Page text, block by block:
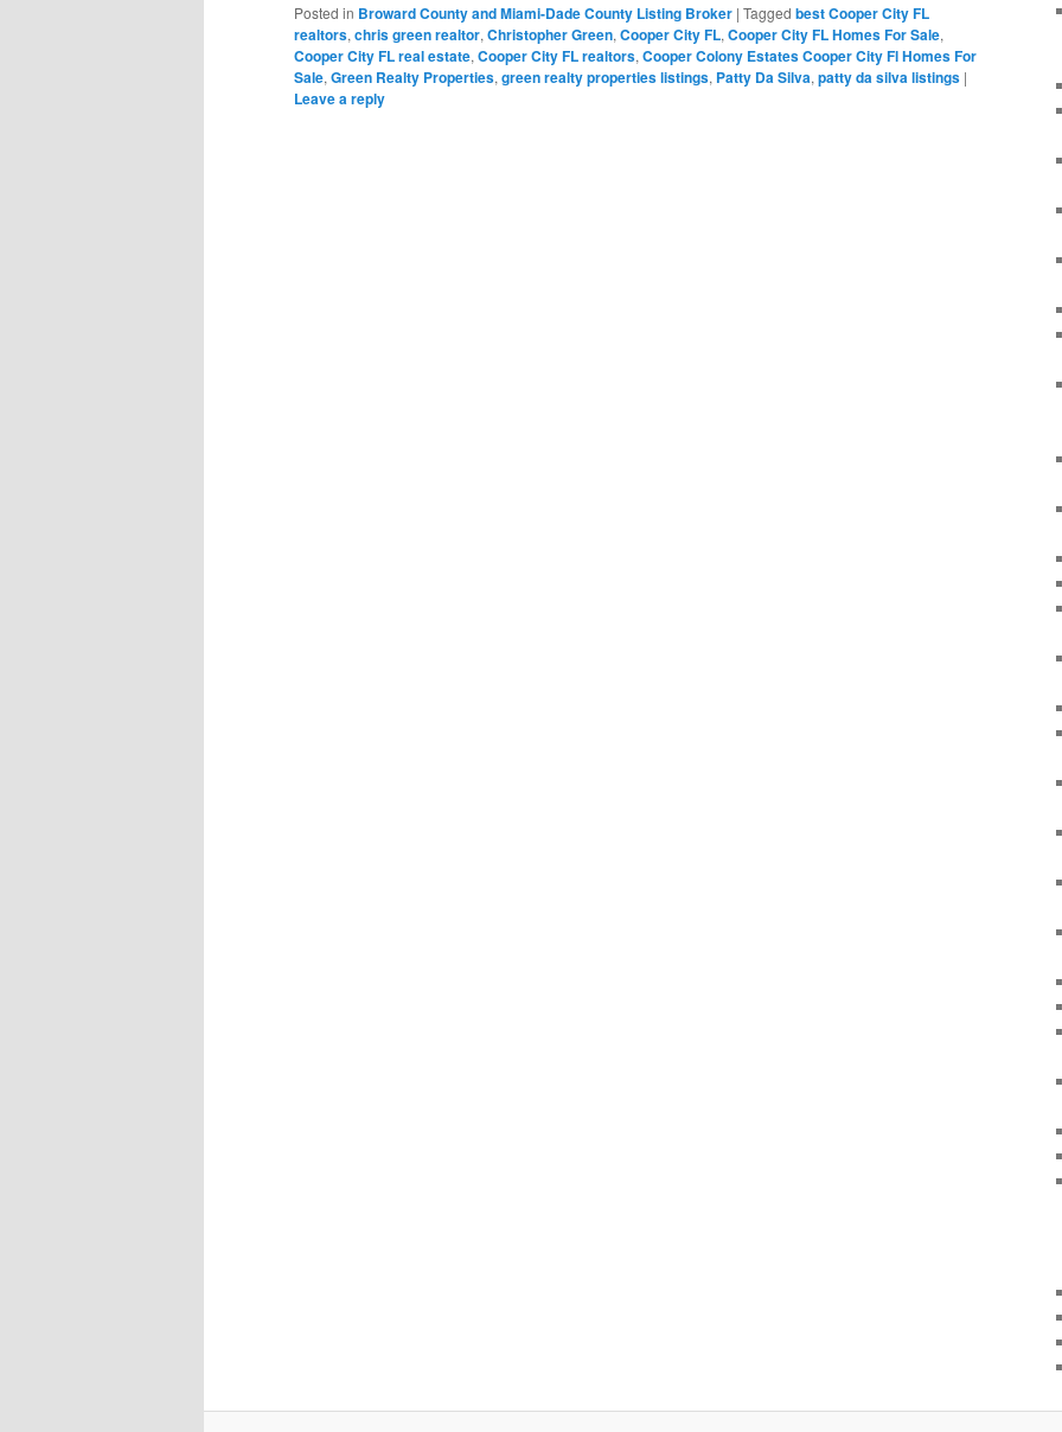
Posted in Broward County and Miami-Dade County Listing Broker | Tagged best Cooper City FL
realtors, chris green realtor, Christopher Green, Cooper City FL, Cooper City FL Homes For Sale,
Cooper City FL real estate, Cooper City FL realtors, Cooper Colony Estates Cooper City Fl Homes For
Sale, Green Realty Properties, green realty properties listings, Patty Da Silva, patty da silva listings |
Leave a reply